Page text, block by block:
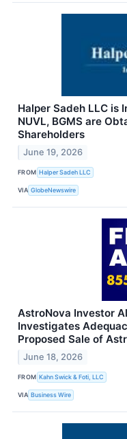
Halper Sadeh LLC is
NUVL, BGMS are
Shareholders
June 19, 2026
FROM Halper Sadeh LLC
VIA GlobeNewswire
AstroNova Investor
Investigates
Proposed Sale of
June 18, 2026
FROM Kahn Swick & Foti, LLC
VIA Business Wire